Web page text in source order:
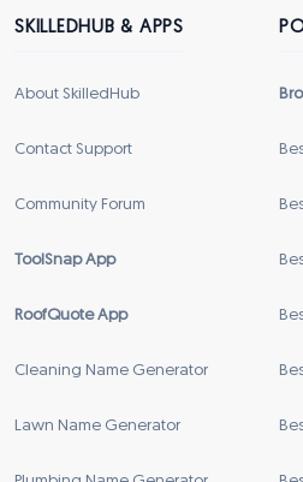
SKILLEDHUB & APPS
About SkilledHub
Contact Support
Community Forum
ToolSnap App
RoofQuote App
Cleaning Name Generator
Lawn Name Generator